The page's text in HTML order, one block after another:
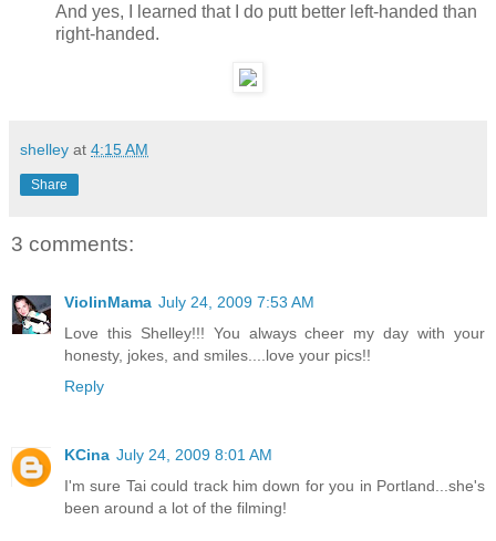
And yes, I learned that I do putt better left-handed than
right-handed.
shelley at 4:15 AM
Share
3 comments:
ViolinMama July 24, 2009 7:53 AM
Love this Shelley!!! You always cheer my day with your
honesty, jokes, and smiles....love your pics!!
Reply
KCina July 24, 2009 8:01 AM
I'm sure Tai could track him down for you in Portland...she's
been around a lot of the filming!